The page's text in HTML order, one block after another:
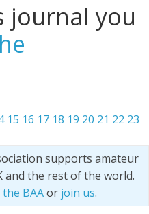
journal you
15 16 17 18 19 20 21 22 23
supports amateur
the rest of the world.
BAAor join us.